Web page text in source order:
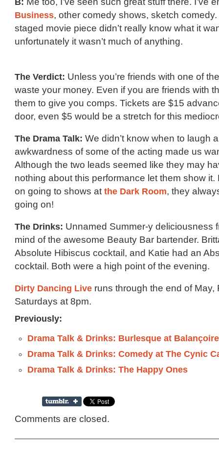
Business, other comedy shows, sketch comedy.
staged movie piece didn’t really know what it
unfortunately it wasn’t much of anything.
The Verdict: Unless you’re friends with one of
waste your money. Even if you are friends with
them to give you comps. Tickets are $15
door, even $5 would be a stretch for this
The Drama Talk: We didn’t know when to laugh
awkwardness of some of the acting made us
Although the two leads seemed like they may
nothing about this performance let them show it.
on going to shows at the Dark Room, they
going on!
The Drinks: Unnamed Summer-y deliciousness
mind of the awesome Beauty Bar bartender.
Absolute Hibiscus cocktail, and Katie had an
cocktail. Both were a high point of the evening.
Dirty Dancing Live runs through the end of May,
Saturdays at 8pm.
Previously:
Drama Talk & Drinks: Burlesque at Balançoire
Drama Talk & Drinks: Comedy at The Cynic
Drama Talk & Drinks: The Happy Ones
Comments are closed.